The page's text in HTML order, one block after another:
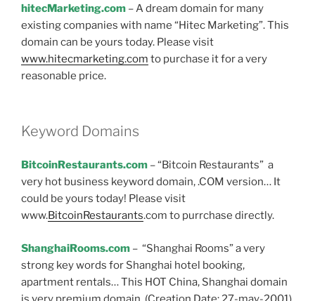
hitecMarketing.com – A dream domain for many
existing companies with name “Hitec Marketing”. This
domain can be yours today. Please visit
www.hitecmarketing.com to purchase it for a very
reasonable price.
Keyword Domains
BitcoinRestaurants.com – “Bitcoin Restaurants” a
very hot business keyword domain, .COM version… It
could be yours today! Please visit
www.BitcoinRestaurants.com to purrchase directly.
ShanghaiRooms.com – “Shanghai Rooms” a very
strong key words for Shanghai hotel booking,
apartment rentals… This HOT China, Shanghai domain